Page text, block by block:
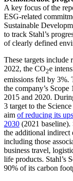
A key focus of the
ESG-related
Sustainable
to track Stahl’s
of clearly defined
These targets include
2022, the CO2e
emissions fell by 3%.
the company’s
2015 and 2020.
3 target to the
aim of reducing its
2030 (2021
the additional indirect
including those
business travel,
life products. Stahl’s
90% of its carbon